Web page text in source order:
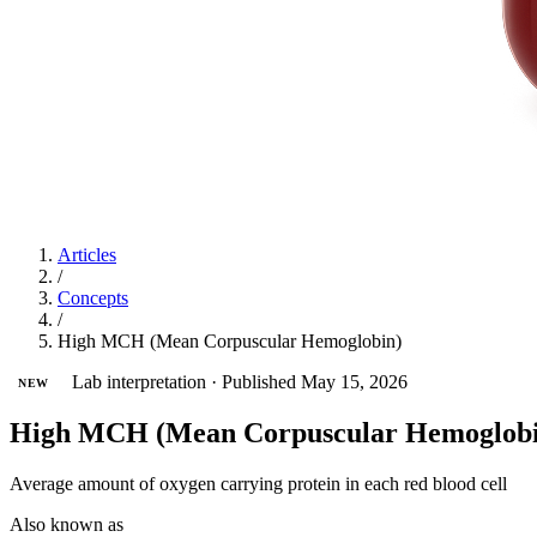
Articles
/
Concepts
/
High MCH (Mean Corpuscular Hemoglobin)
NEW Lab interpretation · Published May 15, 2026
High MCH (Mean Corpuscular
Average amount of oxygen carrying protein in each red blood cell
Also known as